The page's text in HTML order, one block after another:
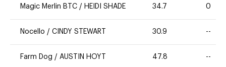
Magic Merlin BTC / HEIDI SHADE 34.7 0
Nocello / CINDY STEWART 30.9 --
Farm Dog / AUSTIN HOYT 47.8 --